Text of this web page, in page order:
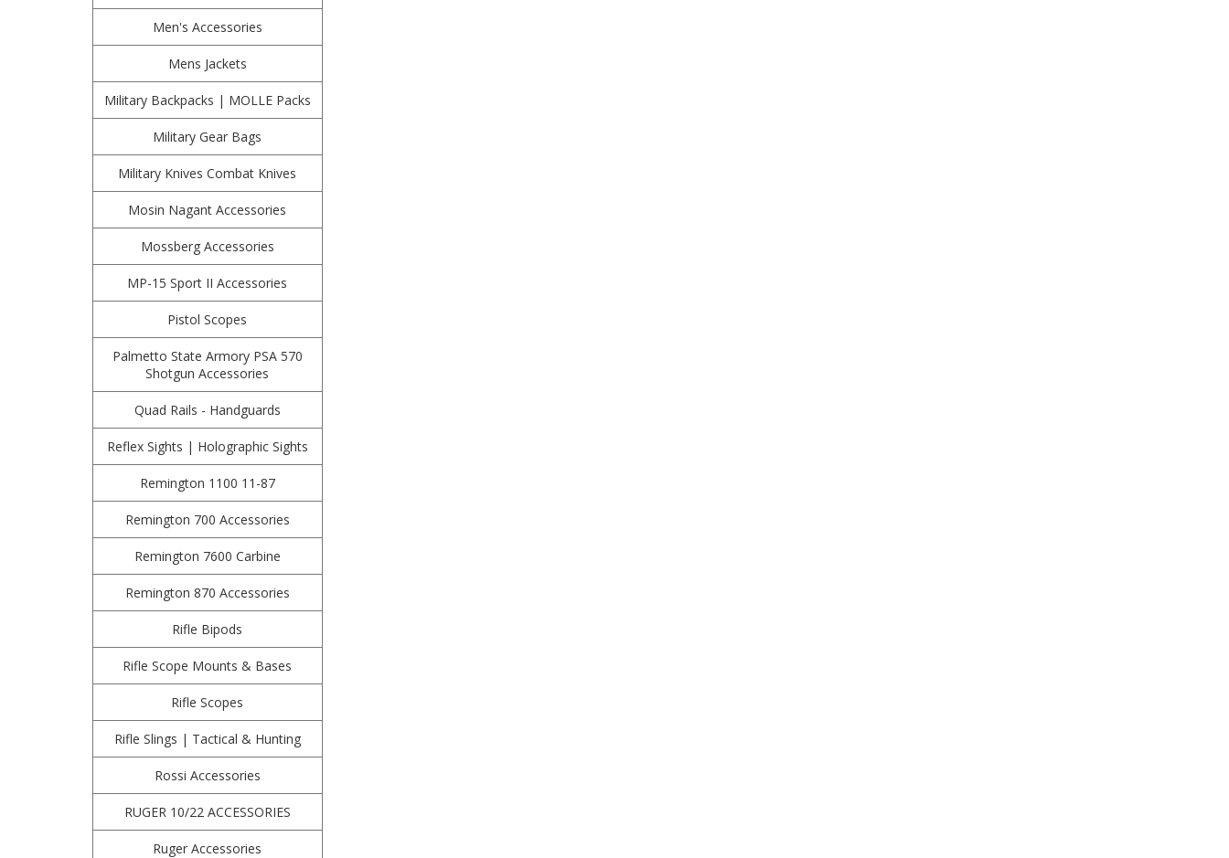
Men's Accessories
Mens Jackets
Military Backpacks | MOLLE Packs
Military Gear Bags
Military Knives Combat Knives
Mosin Nagant Accessories
Mossberg Accessories
MP-15 Sport II Accessories
Pistol Scopes
Palmetto State Armory PSA 570
Shotgun Accessories
Quad Rails - Handguards
Reflex Sights | Holographic Sights
Remington 1100 11-87
Remington 700 Accessories
Remington 7600 Carbine
Remington 870 Accessories
Rifle Bipods
Rifle Scope Mounts & Bases
Rifle Scopes
Rifle Slings | Tactical & Hunting
Rossi Accessories
RUGER 10/22 ACCESSORIES
Ruger Accessories